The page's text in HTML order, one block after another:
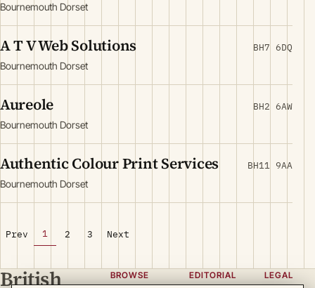
Bournemouth Dorset
A T V Web Solutions
Bournemouth Dorset
BH7 6DQ
Aureole
Bournemouth Dorset
BH2 6AW
Authentic Colour Print Services
Bournemouth Dorset
BH11 9AA
Prev 1 2 3 Next
British BROWSE EDITORIAL LEGAL